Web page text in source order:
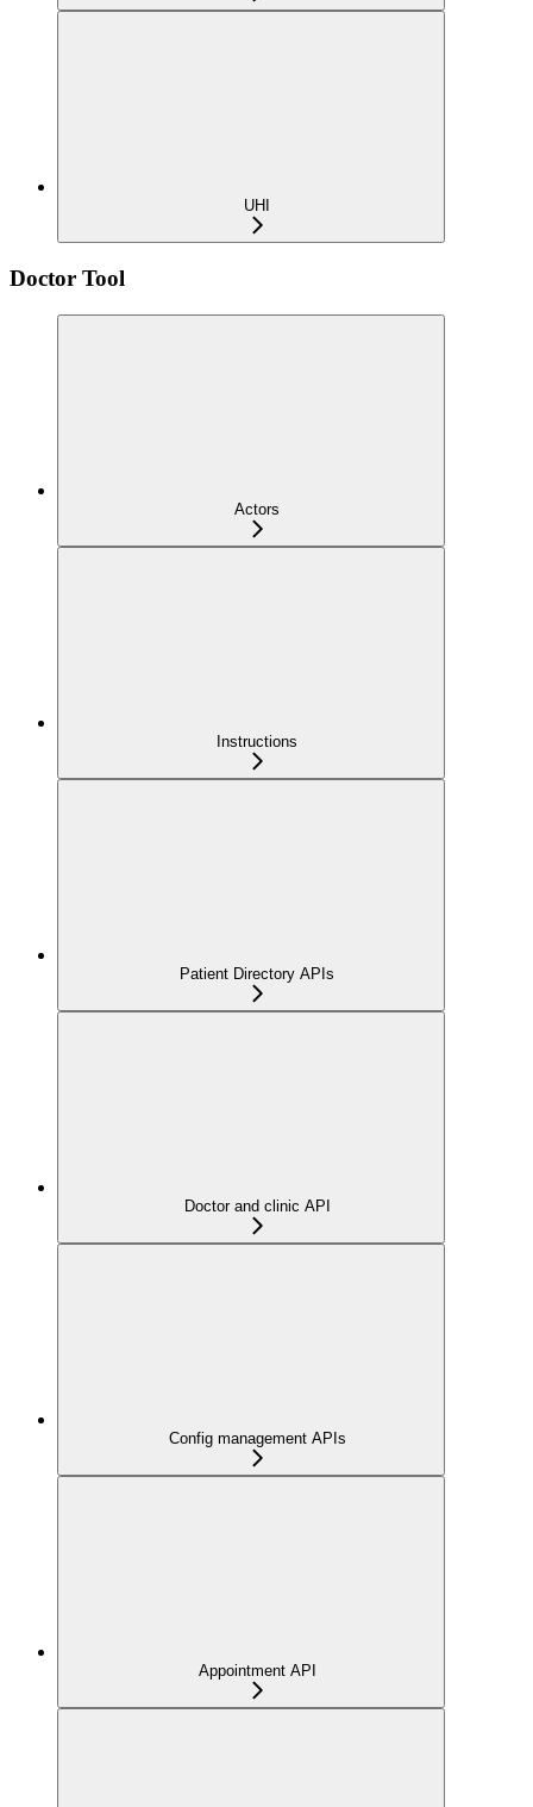
UHI
Doctor Tool
Actors
Instructions
Patient Directory APIs
Doctor and clinic API
Config management APIs
Appointment API